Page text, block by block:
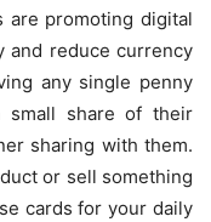
are promoting digital
and reduce currency
any single penny
share of their
sharing with them.
or sell something
cards for your daily